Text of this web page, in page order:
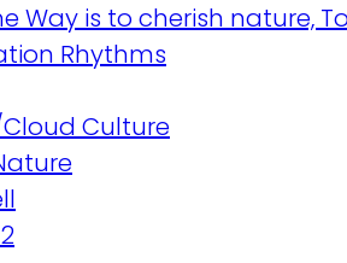
Way is to cherish nature,
Rhythms
Culture